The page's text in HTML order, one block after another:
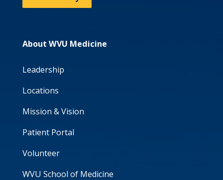
About WVU Medicine
Leadership
Locations
Mission & Vision
Patient Portal
Volunteer
WVU School of Medicine